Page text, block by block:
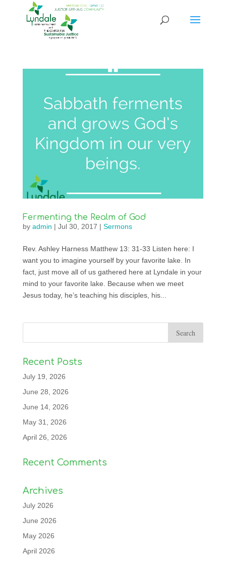
Fermenting the Realm of God
by admin | Jul 30, 2017 | Sermons
Rev. Ashley Harness Matthew 13: 31-33 Listen here: I
want you to imagine yourself by your favorite lake. In
fact, just move all of us gathered here at Lyndale in your
mind to your favorite lake. Because when we meet
Jesus today, he’s teaching his disciples, his...
Recent Posts
July 19, 2026
June 28, 2026
June 14, 2026
May 31, 2026
April 26, 2026
Recent Comments
Archives
July 2026
June 2026
May 2026
April 2026